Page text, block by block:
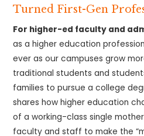
Turned First-Gen
For higher-ed faculty and
as a higher education
ever as our campuses grow
traditional students and
families to pursue a college
shares how higher education
of a working-class single
faculty and staff to make the